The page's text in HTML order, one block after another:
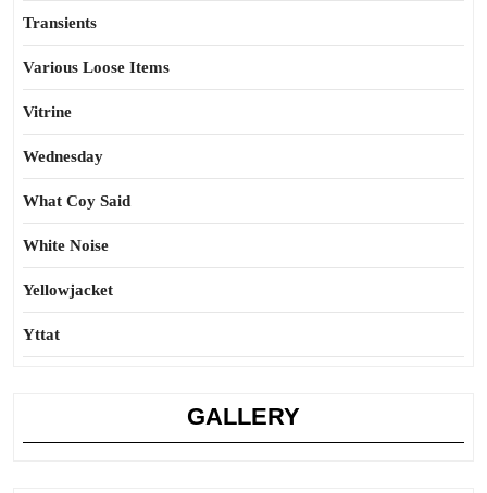
Transients
Various Loose Items
Vitrine
Wednesday
What Coy Said
White Noise
Yellowjacket
Yttat
GALLERY